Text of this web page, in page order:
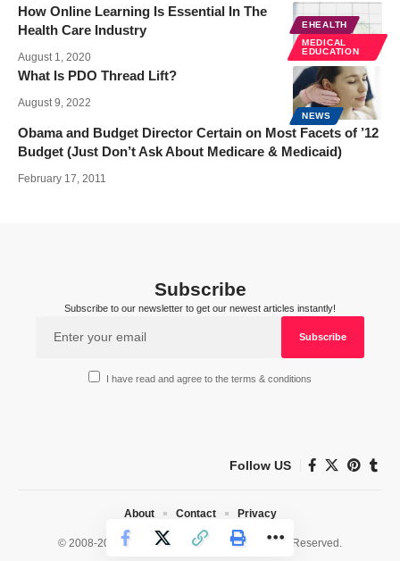
EHEALTH
MEDICAL
EDUCATION
How Online Learning Is Essential In The
Health Care Industry
August 1, 2020
NEWS
What Is PDO Thread Lift?
August 9, 2022
Obama and Budget Director Certain on Most Facets of ’12
Budget (Just Don’t Ask About Medicare & Medicaid)
February 17, 2011
Subscribe
Subscribe to our newsletter to get our newest articles instantly!
I have read and agree to the terms & conditions
Follow US
© 2008-2026 HealthWorks Collective. All Rights Reserved.
About Contact Privacy